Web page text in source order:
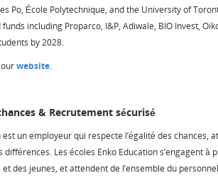
Po, École Polytechnique, and the University of
including Proparco, I&P, Adiwale, BIO Invest,
by 2028.
website.
& Recrutement sécurisé
est un employeur qui respecte l’égalité des chances,
différences. Les écoles Enko Education s’engagent
des jeunes, et attendent de l’ensemble du